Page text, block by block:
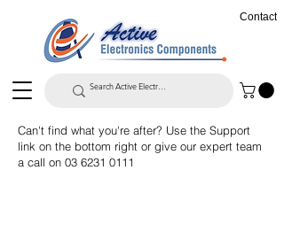
Contact
Can't find what you're after? Use the Support
link on the bottom right or give our expert team
a call on 03 6231 0111